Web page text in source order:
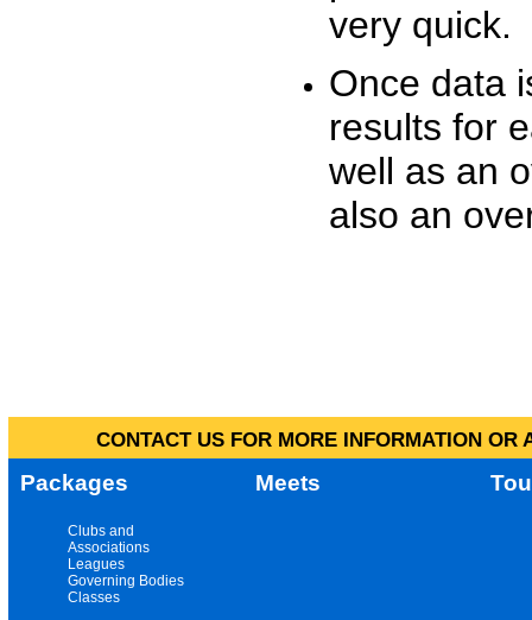
very quick.
Once data
results for
well as an
also an
CONTACT US FOR MORE INFORMATION
Packages Meets
Clubs and
Associations
Leagues
Governing Bodies
Classes